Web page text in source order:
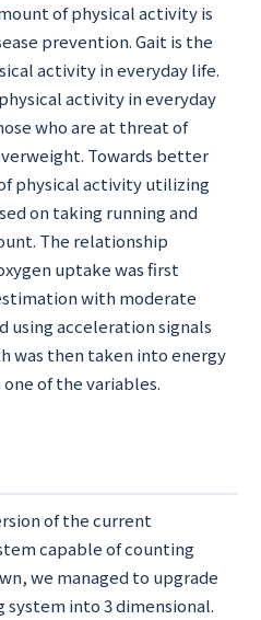
of physical activity is
prevention. Gait is the
activity in everyday life.
activity in everyday
who are at threat of
Towards better
physical activity utilizing
on taking running and
The relationship
uptake was first
with moderate
using acceleration signals
was then taken into energy
of the variables.
of the current
capable of counting
we managed to upgrade
into 3 dimensional.